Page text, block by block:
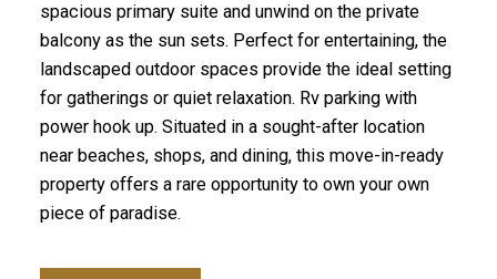
spacious primary suite and unwind on the private
balcony as the sun sets. Perfect for entertaining, the
landscaped outdoor spaces provide the ideal setting
for gatherings or quiet relaxation. Rv parking with
power hook up. Situated in a sought-after location
near beaches, shops, and dining, this move-in-ready
property offers a rare opportunity to own your own
piece of paradise.